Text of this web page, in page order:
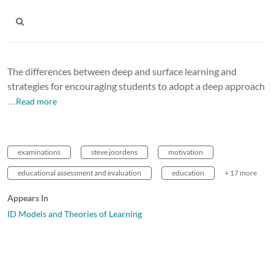
The differences between deep and surface learning and
strategies for encouraging students to adopt a deep approach
…Read more
examinations steve joordens motivation
educational assessment and evaluation education + 17 more
Appears In
ID Models and Theories of Learning